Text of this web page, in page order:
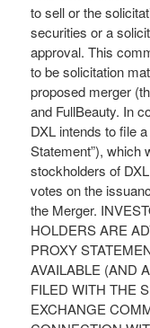
to sell or the
securities or a
approval. This
to be solicitation
proposed merger
and FullBeauty. In
DXL intends to file
Statement”), which
stockholders of
votes on the
the Merger.
HOLDERS ARE
PROXY
AVAILABLE (AND
FILED WITH THE
EXCHANGE